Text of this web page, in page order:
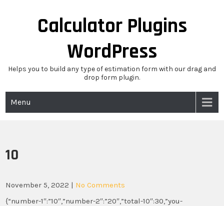
Calculator Plugins
WordPress
Helps you to build any type of estimation form with our drag and
drop form plugin.
Menu
10
November 5, 2022 | No Comments
{“number-1″:”10″,”number-2″:”20″,”total-10″:30,”you-